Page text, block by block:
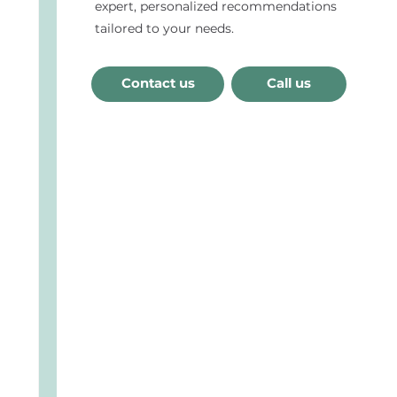
expert, personalized recommendations
tailored to your needs.
Contact us Call us